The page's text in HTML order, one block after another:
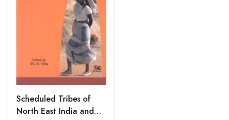
Scheduled Tribes of
North East India and